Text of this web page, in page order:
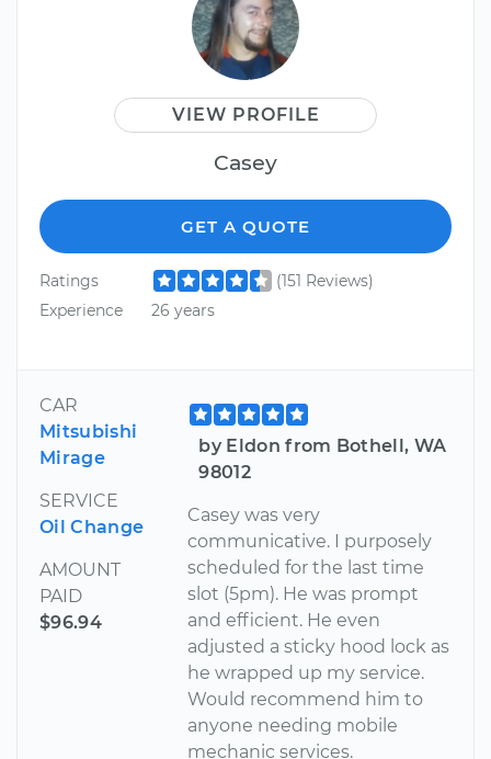
VIEW PROFILE
Casey
GET A QUOTE
Ratings
(151 Reviews)
Experience
26 years
CAR
Mitsubishi
Mirage
SERVICE
Oil Change
AMOUNT
PAID
$96.94
by Eldon from Bothell, WA
98012
Casey was very
communicative. I purposely
scheduled for the last time
slot (5pm). He was prompt
and efficient. He even
adjusted a sticky hood lock as
he wrapped up my service.
Would recommend him to
anyone needing mobile
mechanic services.